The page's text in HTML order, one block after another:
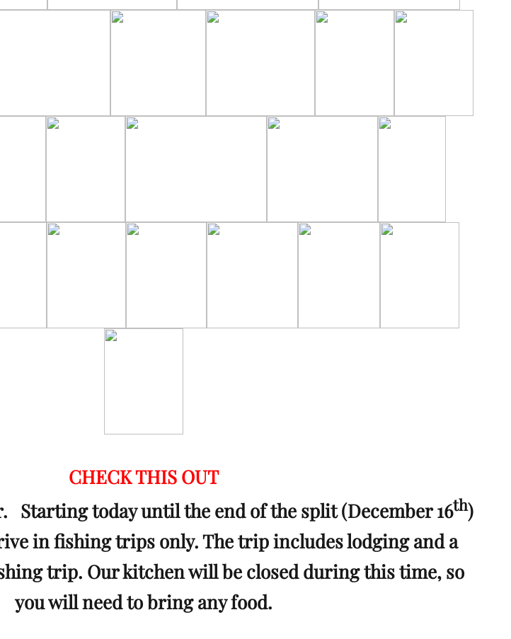
CHECK THIS OUT
Starting today until the end of the split (December 16th)
in fishing trips only. The trip includes lodging and a
trip. Our kitchen will be closed during this time, so
you will need to bring any food.